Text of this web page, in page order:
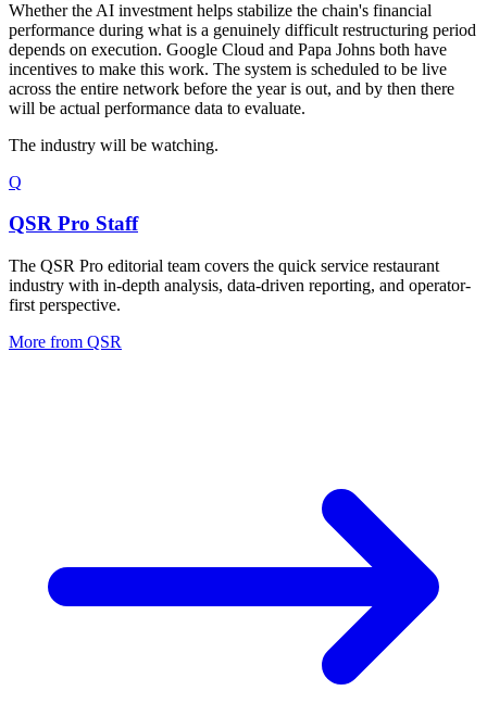
Whether the AI investment helps stabilize the chain's financial
performance during what is a genuinely difficult restructuring period
depends on execution. Google Cloud and Papa Johns both have
incentives to make this work. The system is scheduled to be live
across the entire network before the year is out, and by then there
will be actual performance data to evaluate.
The industry will be watching.
Q
QSR Pro Staff
The QSR Pro editorial team covers the quick service restaurant
industry with in-depth analysis, data-driven reporting, and operator-
first perspective.
More from QSR